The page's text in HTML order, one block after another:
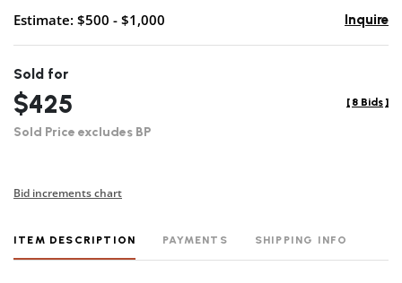
Estimate: $500 - $1,000 Inquire
Sold for
$425
Sold Price excludes BP
[ 8 Bids ]
Bid increments chart
ITEM DESCRIPTION PAYMENTS SHIPPING INFO